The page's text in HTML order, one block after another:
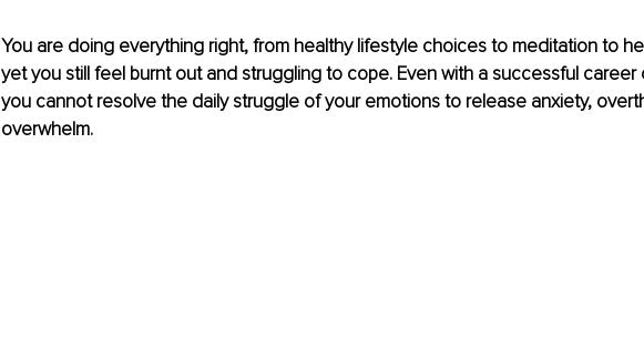
You are doing everything right, from healthy lifestyle choices to meditation to
yet you still feel burnt out and struggling to cope. Even with a successful career
you cannot resolve the daily struggle of your emotions to release anxiety,
overwhelm.